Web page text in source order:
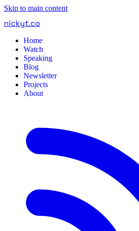
Skip to main content
nickyt.co
Home
Watch
Speaking
Blog
Newsletter
Projects
About